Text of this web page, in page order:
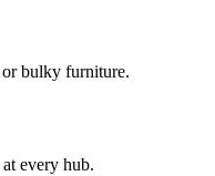
bulky furniture.
every hub.